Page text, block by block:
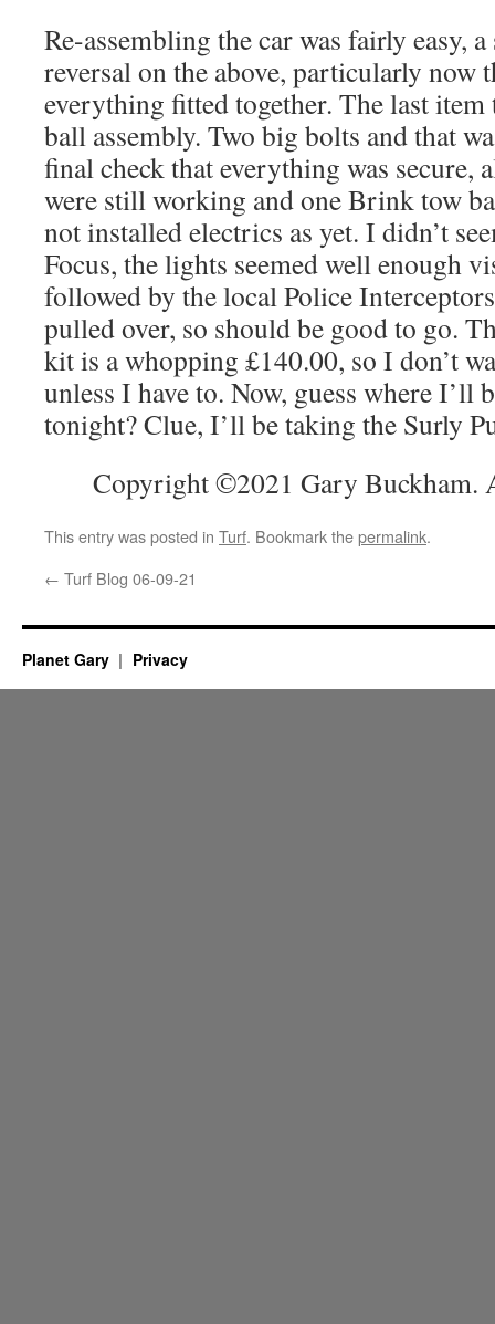
Re-assembling the car was fairly easy,
reversal on the above, particularly now
everything fitted together. The last item
ball assembly. Two big bolts and that
final check that everything was secure,
were still working and one Brink tow
not installed electrics as yet. I didn’t
Focus, the lights seemed well enough
followed by the local Police
pulled over, so should be good to go.
kit is a whopping £140.00, so I don’t
unless I have to. Now, guess where I’ll
tonight? Clue, I’ll be taking the Surly
Copyright ©2021 Gary Buckham.
This entry was posted in Turf. Bookmark thepermalink.
← Turf Blog 06-09-21
Planet Gary Privacy